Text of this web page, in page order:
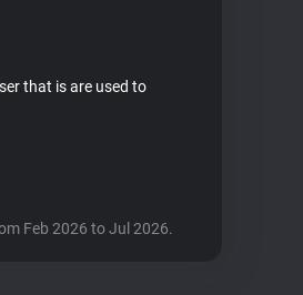
that is are used to
Feb 2026 to Jul 2026.